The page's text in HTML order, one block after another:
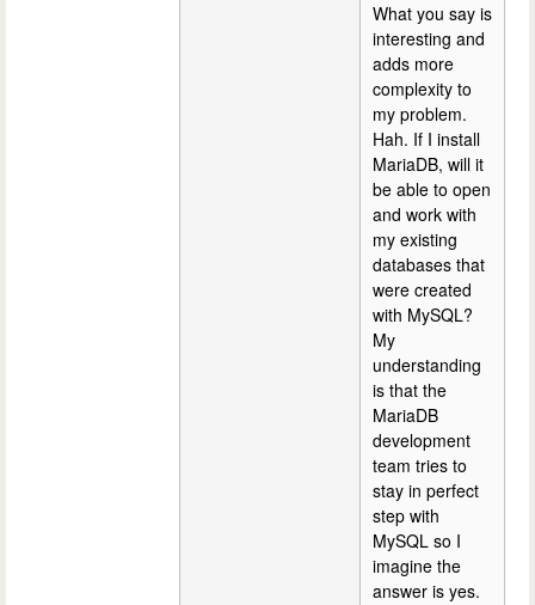
What you say is
interesting and
adds more
complexity to
my problem.
Hah. If I install
MariaDB, will it
be able to open
and work with
my existing
databases that
were created
with MySQL?
My
understanding
is that the
MariaDB
development
team tries to
stay in perfect
step with
MySQL so I
imagine the
answer is yes.